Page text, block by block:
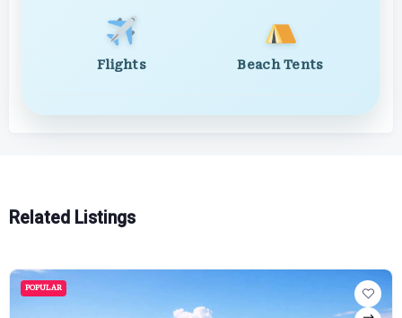
Flights Beach Tents
Related Listings
POPULAR